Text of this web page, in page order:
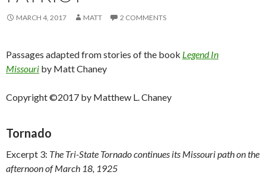
MARCH 4, 2017 MATT 2 COMMENTS
Passages adapted from stories of the book Legend In
Missouri by Matt Chaney
Copyright ©2017 by Matthew L. Chaney
Tornado
Excerpt 3: The Tri-State Tornado continues its Missouri path on the
afternoon of March 18, 1925